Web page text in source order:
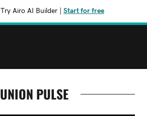
Try Airo AI Builder Start for free
UNION PULSE